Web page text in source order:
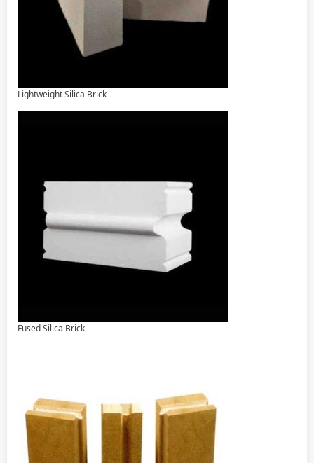
Lightweight Silica Brick
Fused Silica Brick